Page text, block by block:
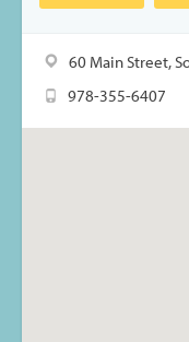
60 Main Street,
978-355-6407